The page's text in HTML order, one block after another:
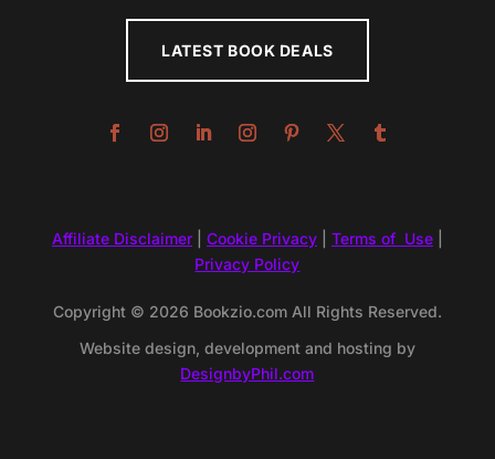
LATEST BOOK DEALS
Affiliate Disclaimer| Cookie Privacy| Terms of Use|
Privacy Policy
Copyright © 2026 Bookzio.com All Rights Reserved.
Website design, development and hosting by
DesignbyPhil.com